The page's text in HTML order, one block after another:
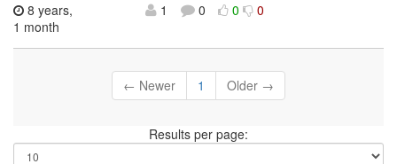
8 years,
1 month
1 0 0 0
← Newer 1 Older →
Results per page: